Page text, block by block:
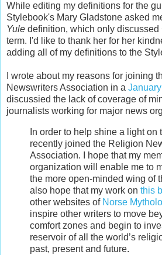
While editing my definitions for the
Stylebook's Mary Gladstone asked
Yule definition, which only
term. I'd like to thank her for her
adding all of my definitions to the
I wrote about my reasons for joining
Newswriters Association in a
discussied the lack of coverage of
journalists working for major news
In order to help shine a light on
recently joined the Religion
Association. I hope that my
organization will enable me to
the more open-minded wing of
also hope that my work on this
other websites of Norse
inspire other writers to move
comfort zones and begin to
reservoir of all the world’s
past, present and future.